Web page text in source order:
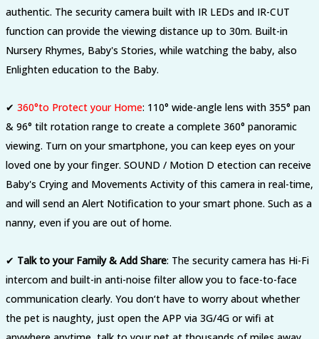
authentic. The security camera built with IR LEDs and IR-CUT
function can provide the viewing distance up to 30m. Built-in
Nursery Rhymes, Baby's Stories, while watching the baby, also
Enlighten education to the Baby.
✔ 360°to Protect your Home: 110° wide-angle lens with 355° pan
& 96° tilt rotation range to create a complete 360° panoramic
viewing. Turn on your smartphone, you can keep eyes on your
loved one by your finger. SOUND / Motion D etection can receive
Baby's Crying and Movements Activity of this camera in real-time,
and will send an Alert Notification to your smart phone. Such as a
nanny, even if you are out of home.
✔ Talk to your Family & Add Share: The security camera has Hi-Fi
intercom and built-in anti-noise filter allow you to face-to-face
communication clearly. You don‘t have to worry about whether
the pet is naughty, just open the APP via 3G/4G or wifi at